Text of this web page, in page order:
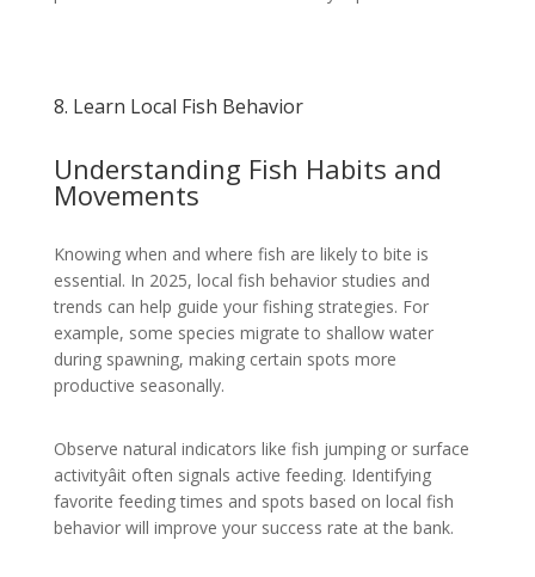
8. Learn Local Fish Behavior
Understanding Fish Habits and
Movements
Knowing when and where fish are likely to bite is
essential. In 2025, local fish behavior studies and
trends can help guide your fishing strategies. For
example, some species migrate to shallow water
during spawning, making certain spots more
productive seasonally.
Observe natural indicators like fish jumping or surface
activityâit often signals active feeding. Identifying
favorite feeding times and spots based on local fish
behavior will improve your success rate at the bank.